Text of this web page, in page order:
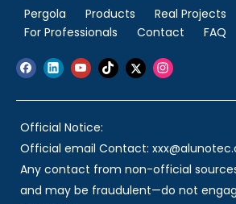
Pergola Products Real Projects
For Professionals
Contact FAQ
Official Notice:
Official email Contact:
Any contact from non-official
and may be fraudulent—do not